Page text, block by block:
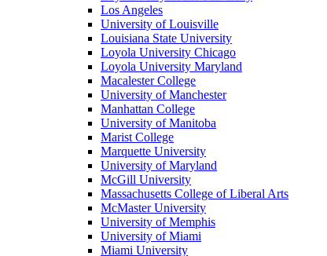
Los Angeles
University of Louisville
Louisiana State University
Loyola University Chicago
Loyola University Maryland
Macalester College
University of Manchester
Manhattan College
University of Manitoba
Marist College
Marquette University
University of Maryland
McGill University
Massachusetts College of Liberal Arts
McMaster University
University of Memphis
University of Miami
Miami University